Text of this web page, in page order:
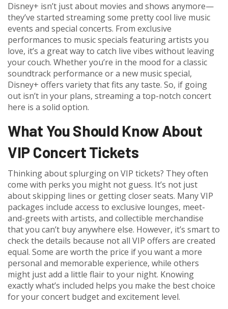
Disney+ isn’t just about movies and shows anymore—
they’ve started streaming some pretty cool live music
events and special concerts. From exclusive
performances to music specials featuring artists you
love, it’s a great way to catch live vibes without leaving
your couch. Whether you’re in the mood for a classic
soundtrack performance or a new music special,
Disney+ offers variety that fits any taste. So, if going
out isn’t in your plans, streaming a top-notch concert
here is a solid option.
What You Should Know About
VIP Concert Tickets
Thinking about splurging on VIP tickets? They often
come with perks you might not guess. It’s not just
about skipping lines or getting closer seats. Many VIP
packages include access to exclusive lounges, meet-
and-greets with artists, and collectible merchandise
that you can’t buy anywhere else. However, it’s smart to
check the details because not all VIP offers are created
equal. Some are worth the price if you want a more
personal and memorable experience, while others
might just add a little flair to your night. Knowing
exactly what’s included helps you make the best choice
for your concert budget and excitement level.